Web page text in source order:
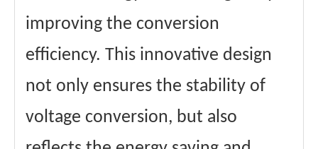
improving the conversion
efficiency. This innovative design
not only ensures the stability of
voltage conversion, but also